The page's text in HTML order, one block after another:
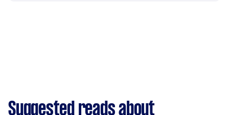
Suggested reads about